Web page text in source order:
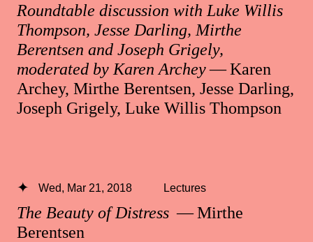
Roundtable discussion with Luke Willis
Thompson, Jesse Darling, Mirthe
Berentsen and Joseph Grigely,
moderated by Karen Archey— Karen
Archey, Mirthe Berentsen, Jesse Darling,
Joseph Grigely, Luke Willis Thompson
The Beauty of Distress — Mirthe
Berentsen
Wed, Mar 21, 2018 Lectures